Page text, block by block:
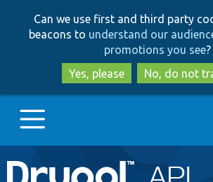
to
main
content
to
search
Can we use first and third party
beacons to understand our
promotions you see?
Yes, please
No, do not
Main
Go to Drupal.org